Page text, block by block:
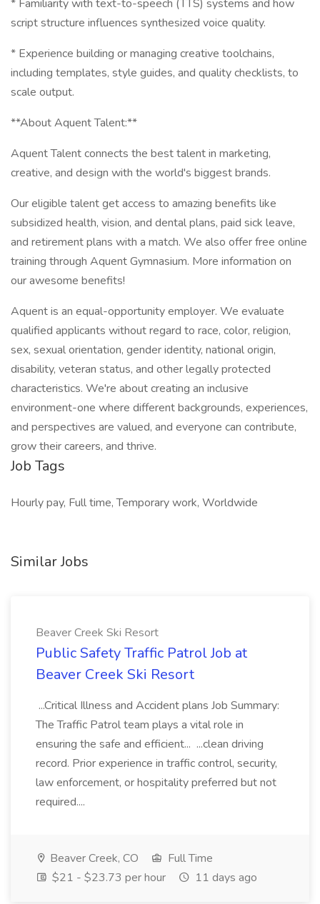
* Familiarity with text-to-speech (TTS) systems and how
script structure influences synthesized voice quality.
* Experience building or managing creative toolchains,
including templates, style guides, and quality checklists, to
scale output.
**About Aquent Talent:**
Aquent Talent connects the best talent in marketing,
creative, and design with the world's biggest brands.
Our eligible talent get access to amazing benefits like
subsidized health, vision, and dental plans, paid sick leave,
and retirement plans with a match. We also offer free online
training through Aquent Gymnasium. More information on
our awesome benefits!
Aquent is an equal-opportunity employer. We evaluate
qualified applicants without regard to race, color, religion,
sex, sexual orientation, gender identity, national origin,
disability, veteran status, and other legally protected
characteristics. We're about creating an inclusive
environment-one where different backgrounds, experiences,
and perspectives are valued, and everyone can contribute,
grow their careers, and thrive.
Job Tags
Hourly pay, Full time, Temporary work, Worldwide
Similar Jobs
Beaver Creek Ski Resort
Public Safety Traffic Patrol Job at
Beaver Creek Ski Resort
...Critical Illness and Accident plans Job Summary:
The Traffic Patrol team plays a vital role in
ensuring the safe and efficient... ...clean driving
record. Prior experience in traffic control, security,
law enforcement, or hospitality preferred but not
required....
Beaver Creek, CO
Full Time
$21 - $23.73 per hour
11 days ago